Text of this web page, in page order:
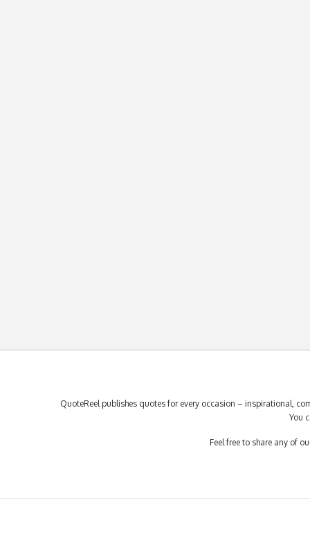
QuoteReel publishes quotes for every occasion – inspirational,
You
Feel free to share any of